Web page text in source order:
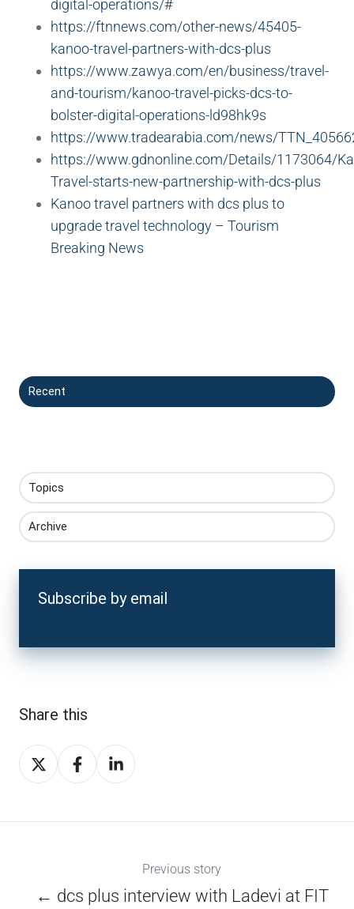
digital-operations/#
https://ftnnews.com/other-news/45405-
kanoo-travel-partners-with-dcs-plus
https://www.zawya.com/en/business/travel-
and-tourism/kanoo-travel-picks-dcs-to-
bolster-digital-operations-ld98hk9s
https://www.tradearabia.com/news/
https://www.gdnonline.com/Details/1173064/
Travel-starts-new-partnership-with-dcs-plus
Kanoo travel partners with dcs plus to
upgrade travel technology – Tourism
Breaking News
Recent
Topics
Archive
Subscribe by email
Share this
Share
on
Share
on
Share
on
Previous story
← dcs plus interview with Ladevi at FIT